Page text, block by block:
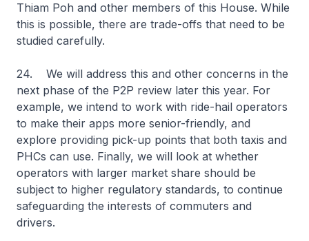
Thiam Poh and other members of this House. While
this is possible, there are trade-offs that need to be
studied carefully.
24. We will address this and other concerns in the
next phase of the P2P review later this year. For
example, we intend to work with ride-hail operators
to make their apps more senior-friendly, and
explore providing pick-up points that both taxis and
PHCs can use. Finally, we will look at whether
operators with larger market share should be
subject to higher regulatory standards, to continue
safeguarding the interests of commuters and
drivers.